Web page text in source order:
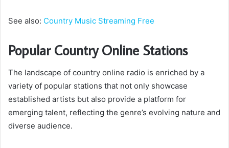
See also: Country Music Streaming Free
Popular Country Online Stations
The landscape of country online radio is enriched by a
variety of popular stations that not only showcase
established artists but also provide a platform for
emerging talent, reflecting the genre’s evolving nature and
diverse audience.